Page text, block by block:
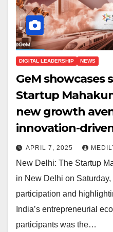
DIGITAL LEADERSHIP NEWS
GeM
Startup
new growth
innovation-
APRIL 7, 2025
New Delhi: The Startup
in New Delhi on
participation and
India’s entrepreneurial
participants was the…